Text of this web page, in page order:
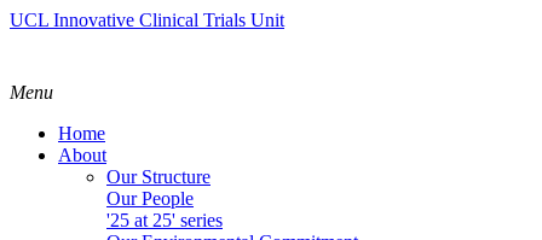
UCL Innovative Clinical Trials Unit
Menu
Home
About
Our Structure
Our People
'25 at 25' series